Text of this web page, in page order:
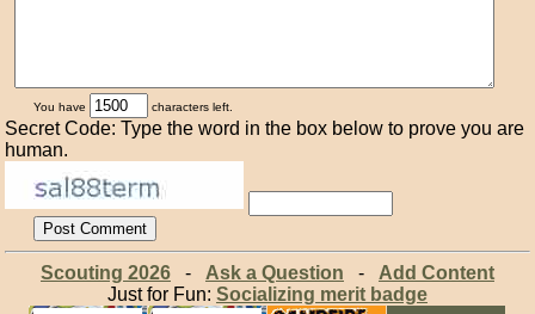
You have characters left.
Secret Code: Type the word in the box below to prove you are
human.
Scouting 2026- Ask a Question - Add Content
Just for Fun: Socializing merit badge